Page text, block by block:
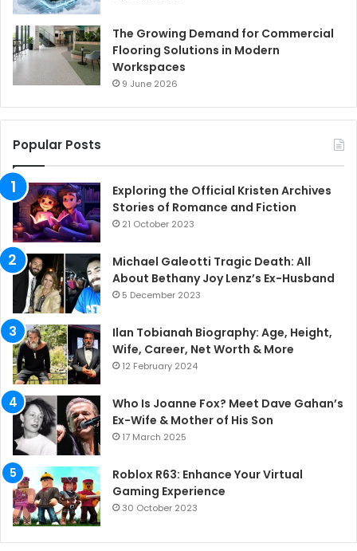
The Growing Demand for Commercial
Flooring Solutions in Modern
Workspaces
9 June 2026
Popular Posts
Exploring the Official Kristen Archives
Stories of Romance and Fiction
21 October 2023
Michael Galeotti Tragic Death: All
About Bethany Joy Lenz’s Ex-Husband
5 December 2023
Ilan Tobianah Biography: Age, Height,
Wife, Career, Net Worth & More
12 February 2024
Who Is Joanne Fox? Meet Dave Gahan’s
Ex-Wife & Mother of His Son
17 March 2025
Roblox R63: Enhance Your Virtual
Gaming Experience
30 October 2023